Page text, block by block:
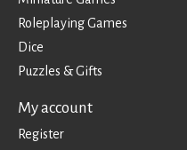
Roleplaying Games
Dice
Puzzles & Gifts
My account
Register